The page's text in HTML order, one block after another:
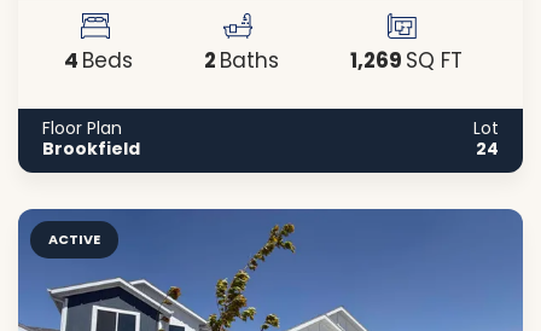
4Beds 2Baths 1,269SQ FT
Floor Plan
Brookfield
Lot
24
ACTIVE